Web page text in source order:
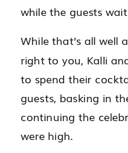
while the guests
While that’s all well
right to you, Kalli
to spend their
guests, basking in
continuing the
were high.